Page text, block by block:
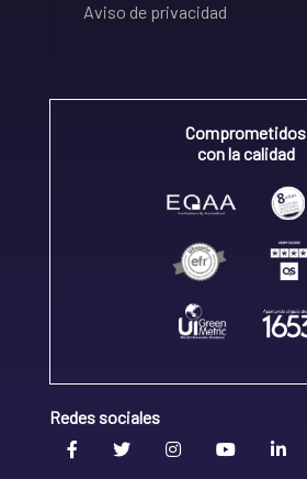
Aviso de privacidad
Comprometidos
con la calidad
Redes sociales